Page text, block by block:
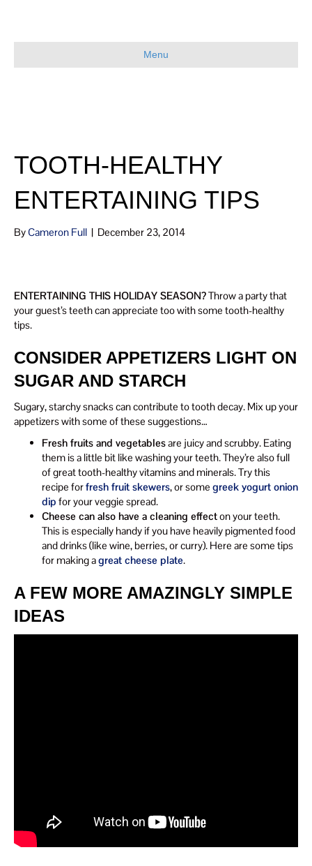
Menu
TOOTH-HEALTHY
ENTERTAINING TIPS
ByCameron Full | December 23, 2014
ENTERTAINING THIS HOLIDAY SEASON?Throw a party that
your guest’s teeth can appreciate too with some tooth-healthy
tips.
CONSIDER APPETIZERS LIGHT ON
SUGAR AND STARCH
Sugary, starchy snacks can contribute to tooth decay. Mix up your
appetizers with some of these suggestions…
Fresh fruits and vegetablesare juicy and scrubby. Eating
them is a little bit like washing your teeth. They’re also full
of great tooth-healthy vitamins and minerals. Try this
recipe forfresh fruit skewers, or some greek yogurt onion
dip for your veggie spread.
Cheese can also have a cleaning effecton your teeth.
This is especially handy if you have heavily pigmented food
and drinks (like wine, berries, or curry). Here are some tips
for making agreat cheese plate.
A FEW MORE AMAZINGLY SIMPLE
IDEAS